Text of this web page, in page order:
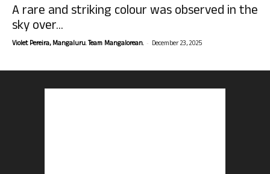
A rare and striking colour was observed in the
sky over...
Violet Pereira, Mangaluru. Team Mangalorean. - December 23, 2025